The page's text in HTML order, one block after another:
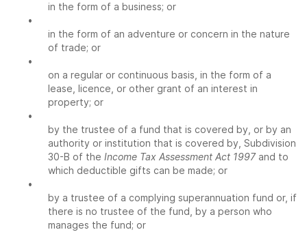
in the form of a business; or
•
in the form of an adventure or concern in the nature
of trade; or
•
on a regular or continuous basis, in the form of a
lease, licence, or other grant of an interest in
property; or
•
by the trustee of a fund that is covered by, or by an
authority or institution that is covered by, Subdivision
30-B of the Income Tax Assessment Act 1997and to
which deductible gifts can be made; or
•
by a trustee of a complying superannuation fund or, if
there is no trustee of the fund, by a person who
manages the fund; or